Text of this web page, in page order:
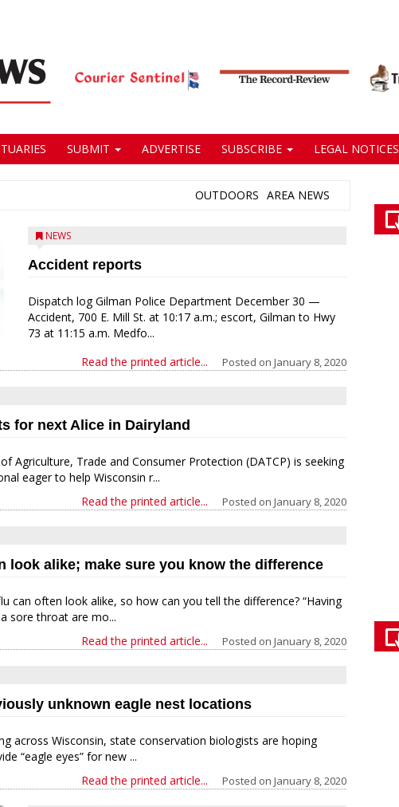
SUBMIT ADVERTISE SUBSCRIBE LEGAL NOTICES
OUTDOORS AREA NEWS
NEWS
Accident reports
Dispatch log Gilman Police Department December 30 —
Accident, 700 E. Mill St. at 10:17 a.m.; escort, Gilman to Hwy
73 at 11:15 a.m. Medfo...
Read the printed article...
Posted on January 8, 2020
for next Alice in Dairyland
Agriculture, Trade and Consumer Protection (DATCP) is seeking
eager to help Wisconsin r...
Read the printed article...
Posted on January 8, 2020
look alike; make sure you know the difference
can often look alike, so how can you tell the difference? “Having
sore throat are mo...
Read the printed article...
Posted on January 8, 2020
unknown eagle nest locations
across Wisconsin, state conservation biologists are hoping
“eagle eyes” for new ...
Read the printed article...
Posted on January 8, 2020